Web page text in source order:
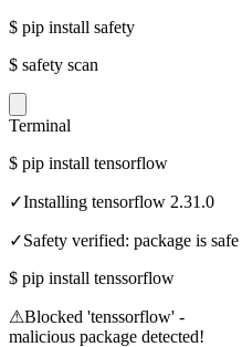
$ pip install safety
$ safety scan
Terminal
$ pip install tensorflow
✓Installing tensorflow 2.31.0
✓Safety verified: package is safe
$ pip install tenssorflow
⚠Blocked 'tenssorflow' -
malicious package detected!